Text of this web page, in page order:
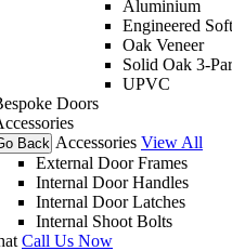
Aluminium
Engineered
Oak Veneer
Solid Oak 3-
UPVC
Doors
Back Accessories View All
External Door Frames
Internal Door Handles
Internal Door Latches
Internal Shoot Bolts
Call Us Now